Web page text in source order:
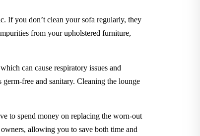
If you don’t clean your sofa regularly, they
from your upholstered furniture,
can cause respiratory issues and
free and sanitary. Cleaning the lounge
to spend money on replacing the worn-out
allowing you to save both time and